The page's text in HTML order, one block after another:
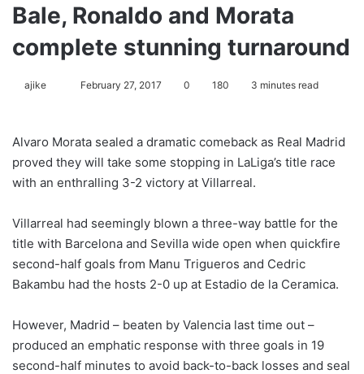
Bale, Ronaldo and Morata
complete stunning turnaround
ajike
l
o
w
n
X
February 27, 2017 0 180 3 minutes read
Alvaro Morata sealed a dramatic comeback as Real Madrid
proved they will take some stopping in LaLiga’s title race
with an enthralling 3-2 victory at Villarreal.
Villarreal had seemingly blown a three-way battle for the
title with Barcelona and Sevilla wide open when quickfire
second-half goals from Manu Trigueros and Cedric
Bakambu had the hosts 2-0 up at Estadio de la Ceramica.
However, Madrid – beaten by Valencia last time out –
produced an emphatic response with three goals in 19
second-half minutes to avoid back-to-back losses and seal